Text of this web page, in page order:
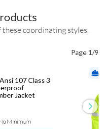
coordinating styles.
Page 1/9
107 Class 3
Jacket
Minimum